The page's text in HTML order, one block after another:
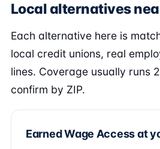
Local alternatives
Each alternative here is
local credit unions, real
lines. Coverage usually runs
confirm by ZIP.
Earned Wage Access at